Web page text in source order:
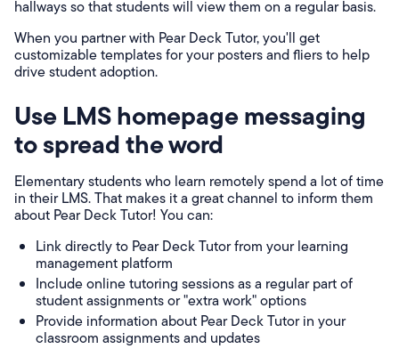
hallways so that students will view them on a regular basis.
When you partner with Pear Deck Tutor, you'll get
customizable templates for your posters and fliers to help
drive student adoption.
Use LMS homepage messaging
to spread the word
Elementary students who learn remotely spend a lot of time
in their LMS. That makes it a great channel to inform them
about Pear Deck Tutor! You can:
Link directly to Pear Deck Tutor from your learning
management platform
Include online tutoring sessions as a regular part of
student assignments or "extra work" options
Provide information about Pear Deck Tutor in your
classroom assignments and updates